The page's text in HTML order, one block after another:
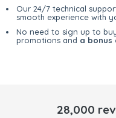
Our 24/7 technical
smooth experience with
No need to sign up to
promotions and a bonus
28,000